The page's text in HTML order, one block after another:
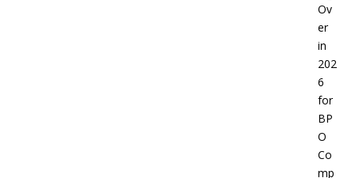
Ov
er
in
202
6
for
BP
O
Co
mp